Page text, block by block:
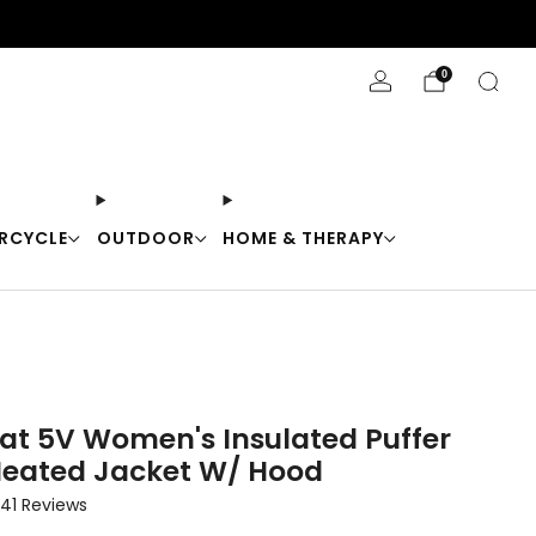
OUTDOOR HOME & THERAPY
0
5V Women's Insulated Puffer
Jacket W/ Hood
41 ReviewsClick